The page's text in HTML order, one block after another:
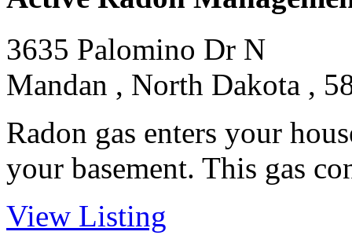
3635 Palomino Dr N
Mandan , North Dakota ,
Radon gas enters your
your basement. This gas
View Listing